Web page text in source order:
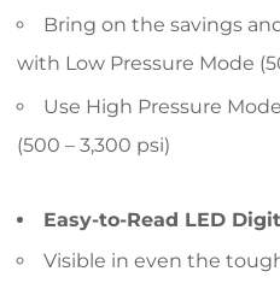
Bring on the savings
with Low Pressure Mode
Use High Pressure
(500 – 3,300 psi)
Easy-to-Read LED
Visible in even the